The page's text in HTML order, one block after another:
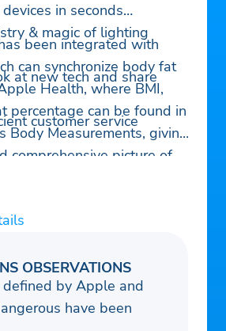
in seconds
& magic of lighting
at new tech and share
customer service
been integrated with
can synchronize body fat
Health, where BMI,
percentage can be found in
Body Measurements, giving
comprehensive picture of
need to enable health
OBSERVATIONS
defined by Apple and
have been